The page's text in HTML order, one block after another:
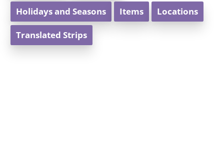
Holidays and Seasons Items Locations
Translated Strips